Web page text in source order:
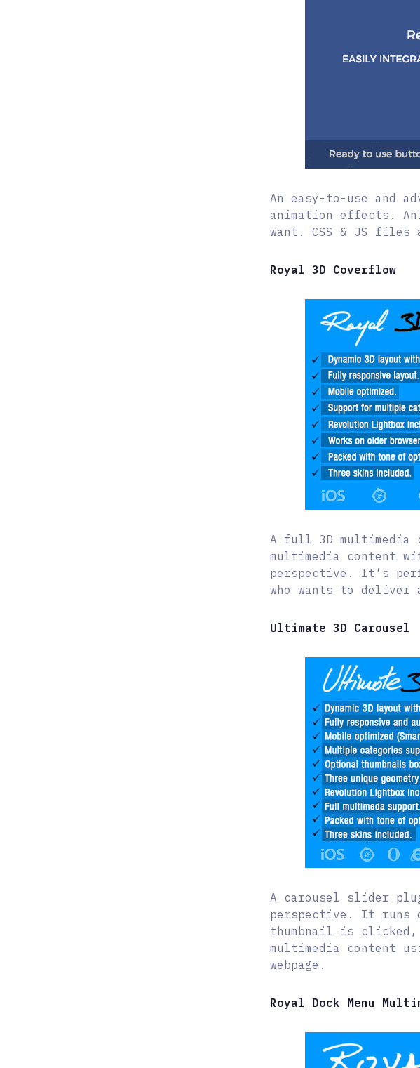
An easy-to-use and
animation effects.
want. CSS & JS files
Royal 3D Coverflow
A full 3D
multimedia content
perspective. It’s
who wants to
Ultimate 3D Carousel
A carousel slider
perspective. It runs
thumbnail is clicked,
multimedia content
webpage.
Royal Dock Menu